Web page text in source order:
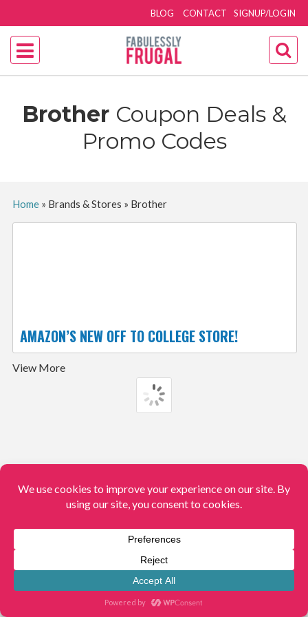
SIGNUP/LOGIN
BLOG CONTACT
Brother Coupon Deals &
Promo Codes
Home» Brands & Stores » Brother
AMAZON’S NEW OFF TO COLLEGE STORE!
View More